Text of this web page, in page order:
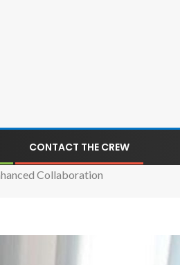
CONTACT THE CREW
Collaboration